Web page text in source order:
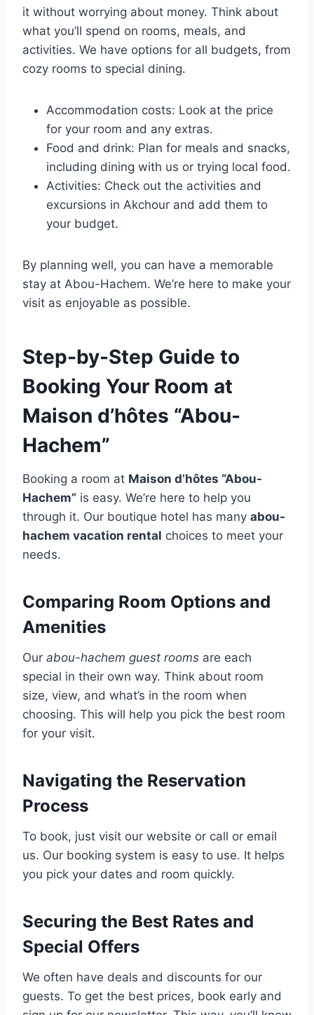
it without worrying about money. Think about
what you’ll spend on rooms, meals, and
activities. We have options for all budgets, from
cozy rooms to special dining.
Accommodation costs: Look at the price
for your room and any extras.
Food and drink: Plan for meals and snacks,
including dining with us or trying local food.
Activities: Check out the activities and
excursions in Akchour and add them to
your budget.
By planning well, you can have a memorable
stay at Abou-Hachem. We’re here to make your
visit as enjoyable as possible.
Step-by-Step Guide to
Booking Your Room at
Maison d’hôtes “Abou-
Hachem”
Booking a room at Maison d’hôtes “Abou-
Hachem” is easy. We’re here to help you
through it. Our boutique hotel has many abou-
hachem vacation rental choices to meet your
needs.
Comparing Room Options and
Amenities
Our abou-hachem guest rooms are each
special in their own way. Think about room
size, view, and what’s in the room when
choosing. This will help you pick the best room
for your visit.
Navigating the Reservation
Process
To book, just visit our website or call or email
us. Our booking system is easy to use. It helps
you pick your dates and room quickly.
Securing the Best Rates and
Special Offers
We often have deals and discounts for our
guests. To get the best prices, book early and